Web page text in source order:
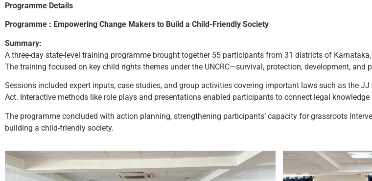
Programme Details
Programme : Empowering Change Makers to Build a Child-Friendly Society
Summary:
A three-day state-level training programme brought together 55 participants from 31 districts of
The training focused on key child rights themes under the UNCRC—survival, protection, development, and
Sessions included expert inputs, case studies, and group activities covering important laws such as the JJ
Act. Interactive methods like role plays and presentations enabled participants to connect legal
The programme concluded with action planning, strengthening participants’ capacity for grassroots
building a child-friendly society.